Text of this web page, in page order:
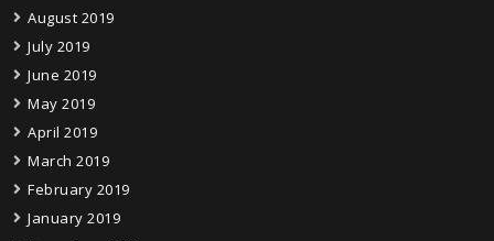
August 2019
July 2019
June 2019
May 2019
April 2019
March 2019
February 2019
January 2019